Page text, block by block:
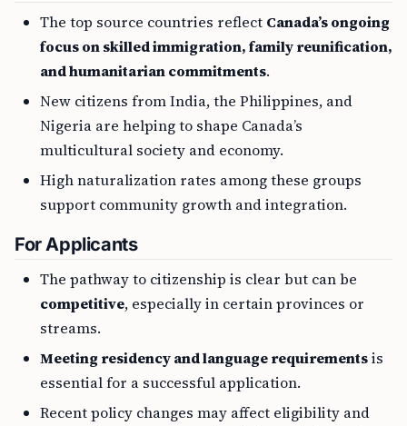
The top source countries reflect Canada’s ongoing
focus on skilled immigration, family reunification,
and humanitarian commitments.
New citizens from India, the Philippines, and
Nigeria are helping to shape Canada’s
multicultural society and economy.
High naturalization rates among these groups
support community growth and integration.
For Applicants
The pathway to citizenship is clear but can be
competitive, especially in certain provinces or
streams.
Meeting residency and language requirementsis
essential for a successful application.
Recent policy changes may affect eligibility and